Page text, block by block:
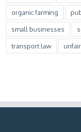
organic farming
small businesses
transport law